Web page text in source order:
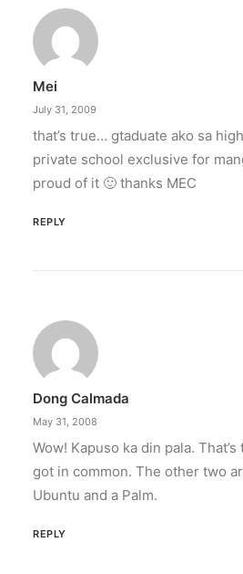
Mei
July 31, 2009
that’s true… gtaduate ako sa
private school exclusive for
proud of it 🙂 thanks MEC
REPLY
Dong Calmada
May 31, 2008
Wow! Kapuso ka din pala.
got in common. The other two
Ubuntu and a Palm.
REPLY